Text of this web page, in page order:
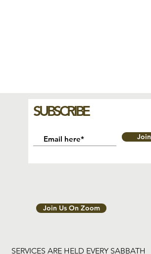
SUBSCRIBE
Join
Join Us On Zoom
SERVICES ARE HELD EVERY SABBATH